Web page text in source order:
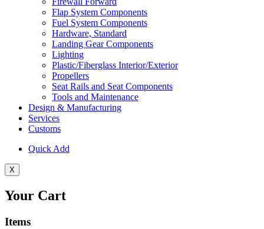
Flap System Components
Fuel System Components
Hardware, Standard
Landing Gear Components
Lighting
Plastic/Fiberglass Interior/Exterior
Propellers
Seat Rails and Seat Components
Tools and Maintenance
Design & Manufacturing
Services
Customs
Quick Add
X
Your Cart
Items